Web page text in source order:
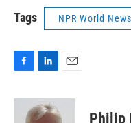
Tags NPR World News
c
n
k
a
Philip